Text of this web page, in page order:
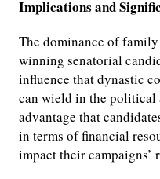
Implications and
The dominance of
winning senatorial
influence that dynastic
can wield in the political
advantage that
in terms of financial
impact their campaigns’